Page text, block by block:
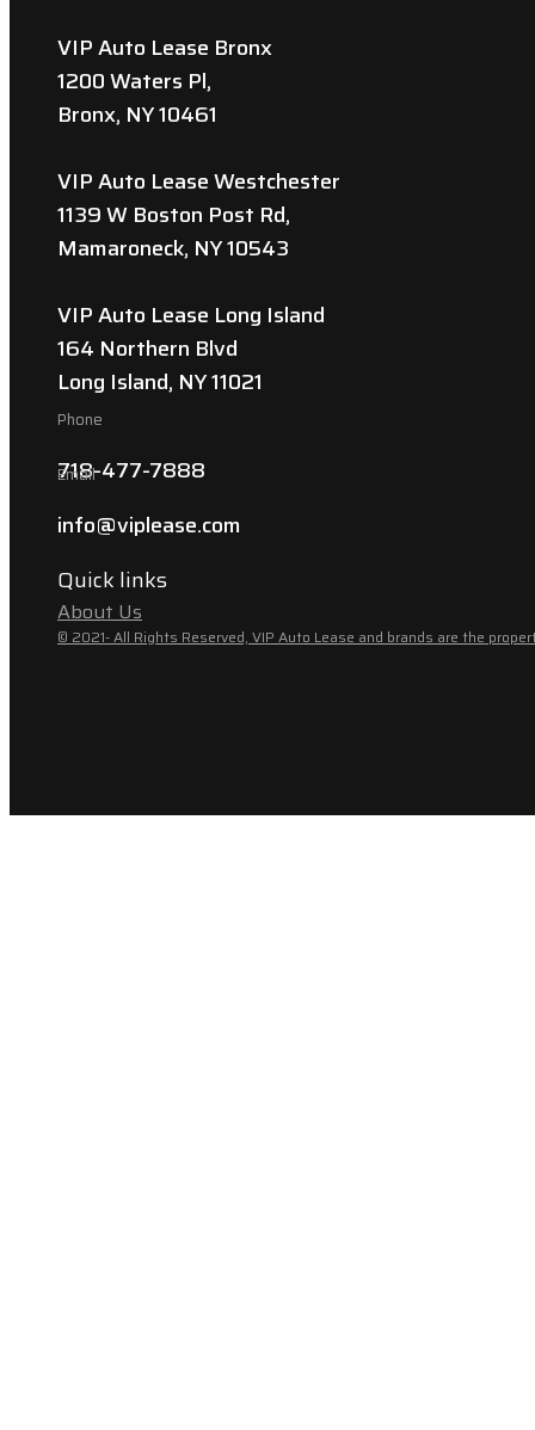
VIP Auto Lease Bronx
1200 Waters Pl,
Bronx, NY 10461
VIP Auto Lease Westchester
1139 W Boston Post Rd,
Mamaroneck, NY 10543
VIP Auto Lease Long Island
164 Northern Blvd
Long Island, NY 11021
Phone
718-477-7888
Email
info@viplease.com
Quick links
About Us
© 2021- All Rights Reserved, VIP Auto Lease and brands are the